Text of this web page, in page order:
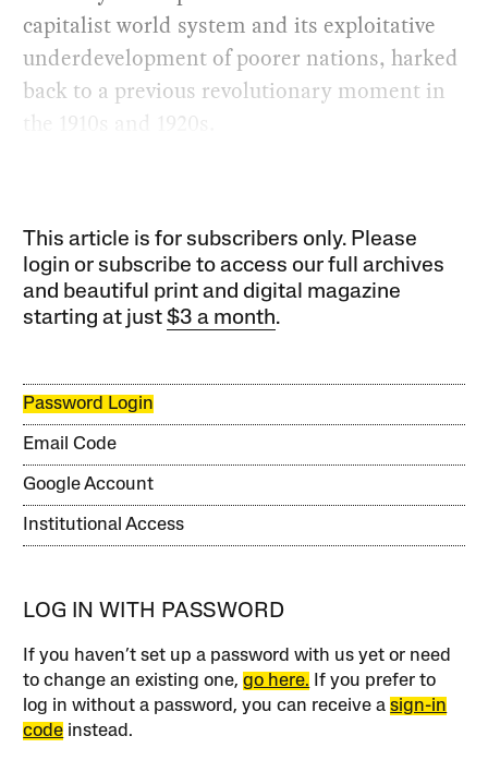
capitalist world system and its exploitative
underdevelopment of poorer nations, harked
back to a previous revolutionary moment in
the 1910s and 1920s.
This article is for subscribers only. Please
login or subscribe to access our full archives
and beautiful print and digital magazine
starting at just$3 a month.
Password Login
Email Code
Google Account
Institutional Access
LOG IN WITH PASSWORD
If you haven’t set up a password with us yet or need
to change an existing one,go here. If you prefer to
log in without a password, you can receive asign-in
code instead.